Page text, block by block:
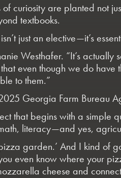
curiosity are planted not
textbooks.
just an elective—it’s
Westhafer. “It’s actually
even though we do
to them.”
Georgia Farm Bureau
that begins with a
literacy—and yes,
garden.’ And I kind
even know where your
cheese and